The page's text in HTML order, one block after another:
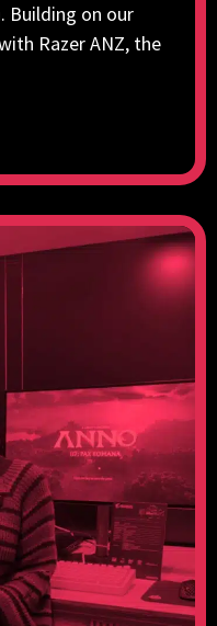
Building on our
Razer ANZ, the